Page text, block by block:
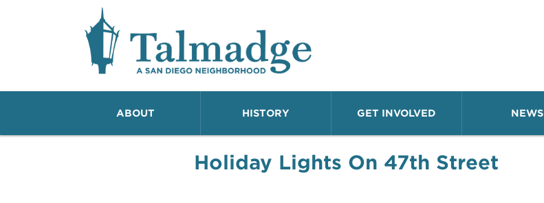
Talmadge A San Diego Neighborhood
ABOUT HISTORY GET INVOLVED NEWS
Holiday Lights On 47th Street